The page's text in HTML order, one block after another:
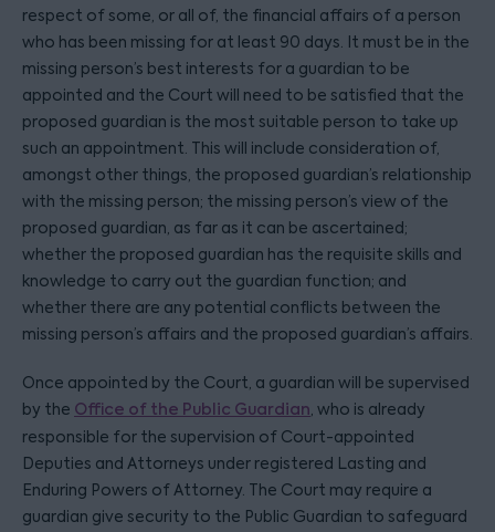
respect of some, or all of, the financial affairs of a person
who has been missing for at least 90 days. It must be in the
missing person’s best interests for a guardian to be
appointed and the Court will need to be satisfied that the
proposed guardian is the most suitable person to take up
such an appointment. This will include consideration of,
amongst other things, the proposed guardian’s relationship
with the missing person; the missing person’s view of the
proposed guardian, as far as it can be ascertained;
whether the proposed guardian has the requisite skills and
knowledge to carry out the guardian function; and
whether there are any potential conflicts between the
missing person’s affairs and the proposed guardian’s affairs.
Once appointed by the Court, a guardian will be supervised
by the Office of the Public Guardian, who is already
responsible for the supervision of Court-appointed
Deputies and Attorneys under registered Lasting and
Enduring Powers of Attorney. The Court may require a
guardian give security to the Public Guardian to safeguard